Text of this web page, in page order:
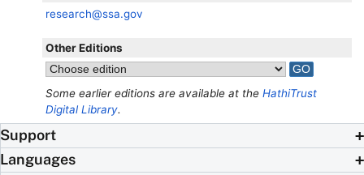
research@ssa.gov
Other Editions
Some earlier editions are available at theHathiTrust
Digital Library.
Support
Languages